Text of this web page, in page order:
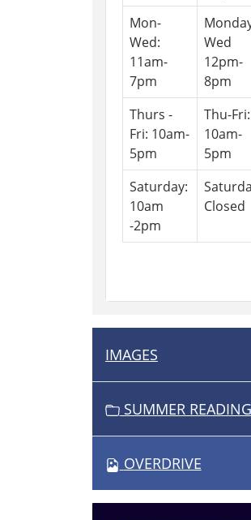
Mon-
Wed:
11am-
7pm
Wed
12pm-
8pm
Thurs -
Fri: 10am-
5pm
Thu-Fri:
10am-
5pm
Saturday:
10am
-2pm
Closed
N
A
T
IMAGES
SUMMER
OVERDRIVE